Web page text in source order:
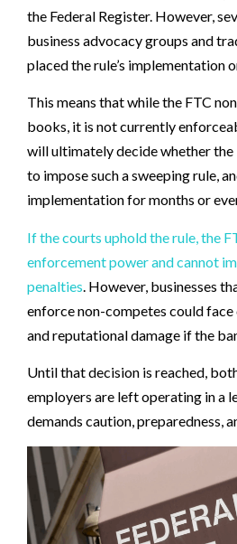
the Federal Register. However,
business advocacy groups and
placed the rule’s implementation
This means that while the FTC
books, it is not currently
will ultimately decide whether the
to impose such a sweeping rule,
implementation for months or
If the courts uphold the rule, the
enforcement power and cannot
penalties. However, businesses
enforce non-competes could
and reputational damage if the
Until that decision is reached,
employers are left operating in a
demands caution, preparedness,